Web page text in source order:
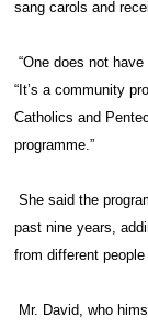
sang carols and
“One does not
“It’s a community
Catholics and
programme.”
She said the
past nine years,
from different
Mr. David, who